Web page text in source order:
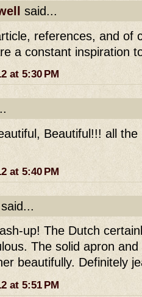
said...
references, and of
a constant inspiration
at 5:30 PM
Beautiful!!! all
at 5:40 PM
up! The Dutch
The solid apron
beautifully. Definitely
at 5:51 PM